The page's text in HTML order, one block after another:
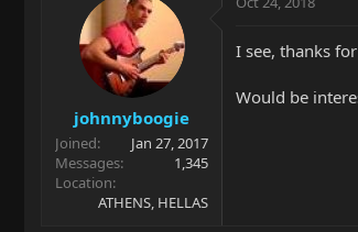
johnnyboogie
Joined
Jan 27, 2017
Messages
1,345
Location
ATHENS, HELLAS
I see, thanks
Would be